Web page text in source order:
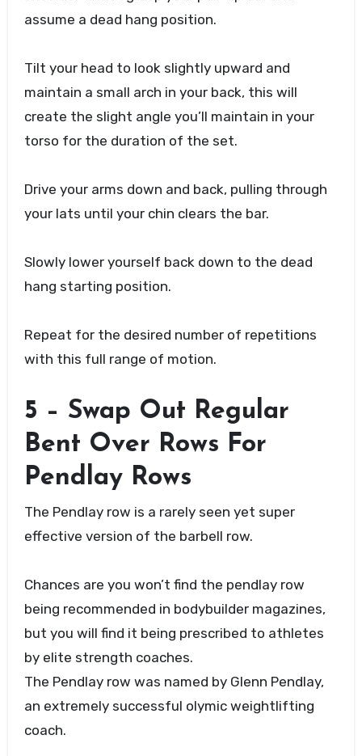
assume a dead hang position.
Tilt your head to look slightly upward and
maintain a small arch in your back, this will
create the slight angle you’ll maintain in your
torso for the duration of the set.
Drive your arms down and back, pulling through
your lats until your chin clears the bar.
Slowly lower yourself back down to the dead
hang starting position.
Repeat for the desired number of repetitions
with this full range of motion.
5 – Swap Out Regular
Bent Over Rows For
Pendlay Rows
The Pendlay row is a rarely seen yet super
effective version of the barbell row.
Chances are you won’t find the pendlay row
being recommended in bodybuilder magazines,
but you will find it being prescribed to athletes
by elite strength coaches.
The Pendlay row was named by Glenn Pendlay,
an extremely successful olymic weightlifting
coach.